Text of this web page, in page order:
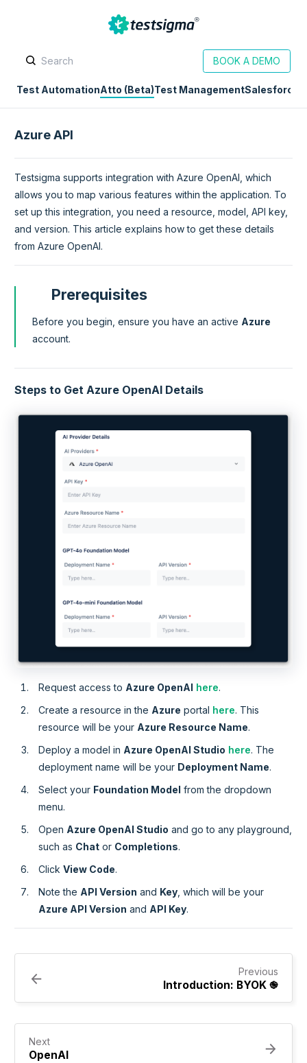
BOOK A DEMO
Test AutomationAtto (Beta)Test ManagementSalesforce
Azure API
Testsigma supports integration with Azure OpenAI, which
allows you to map various features within the application. To
set up this integration, you need a resource, model, API key,
and version. This article explains how to get these details
from Azure OpenAI.
Prerequisites
Before you begin, ensure you have an active Azure
account.
Steps to Get Azure OpenAI Details
Request access to Azure OpenAI here.
Create a resource in the Azure portal here. This
resource will be your Azure Resource Name.
Deploy a model in Azure OpenAI Studio here. The
deployment name will be your Deployment Name.
Select your Foundation Model from the dropdown
menu.
Open Azure OpenAI Studio and go to any playground,
such as Chat or Completions.
Click View Code.
Note the API Version and Key, which will be your
Azure API Version and API Key.
Previous
Introduction: BYOK ֎
Next
OpenAI